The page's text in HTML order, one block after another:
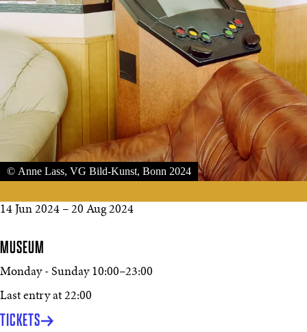
© Anne Lass, VG Bild-Kunst, Bonn 2024
14 Jun 2024 – 20 Aug 2024
MUSEUM
Monday - Sunday 10:00–23:00
Last entry at 22:00
TICKETS